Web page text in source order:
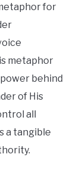
for
metaphor
behind
of His
all
a tangible